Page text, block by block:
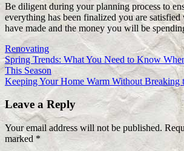
Be diligent during your planning process to
everything has been finalized you are
have made and the money you will be
Renovating
Post
navigation
Previous
Post:
Spring Trends: What You Need to Know
This Season
Next
Keeping Your Home Warm Without Breaking
Leave a Reply
Your email address will not be published.
marked *